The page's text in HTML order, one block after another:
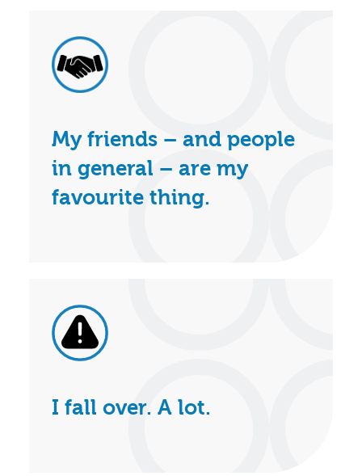
My friends – and people
in general – are my
favourite thing.
I fall over. A lot.